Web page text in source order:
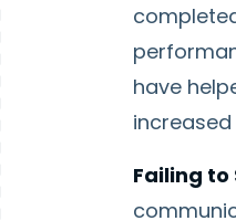
have
Failing to